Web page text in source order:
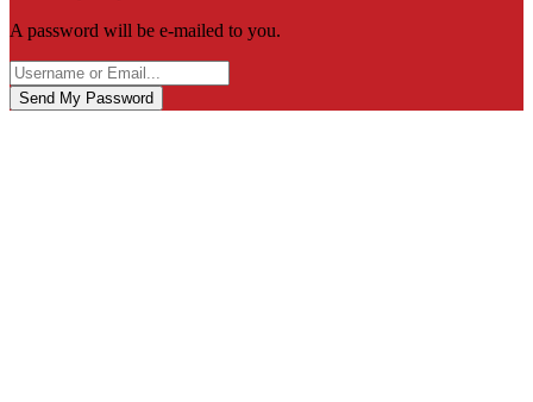
A password will be e-mailed to you.